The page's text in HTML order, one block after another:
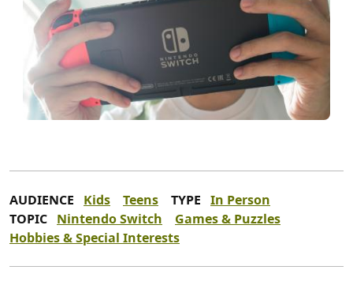
AUDIENCE Kids Teens TYPE In Person
TOPIC Nintendo Switch
Games & Puzzles
Hobbies & Special Interests